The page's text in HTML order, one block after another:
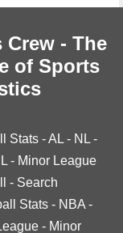
Crew - The
of Sports
Stats -AL - NL -
- Minor League
- Search
Stats - NBA -
- Minor